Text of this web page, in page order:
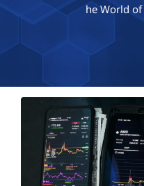
he World